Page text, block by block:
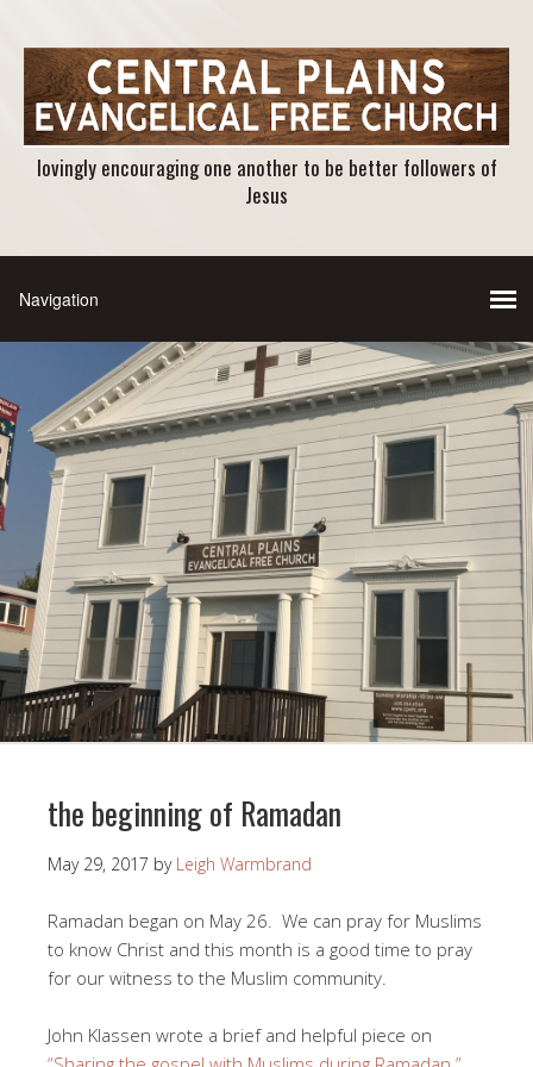
lovingly encouraging one another to be better followers of
Jesus
the beginning of Ramadan
May 29, 2017 by Leigh Warmbrand
Ramadan began on May 26. We can pray for Muslims
to know Christ and this month is a good time to pray
for our witness to the Muslim community.
John Klassen wrote a brief and helpful piece on